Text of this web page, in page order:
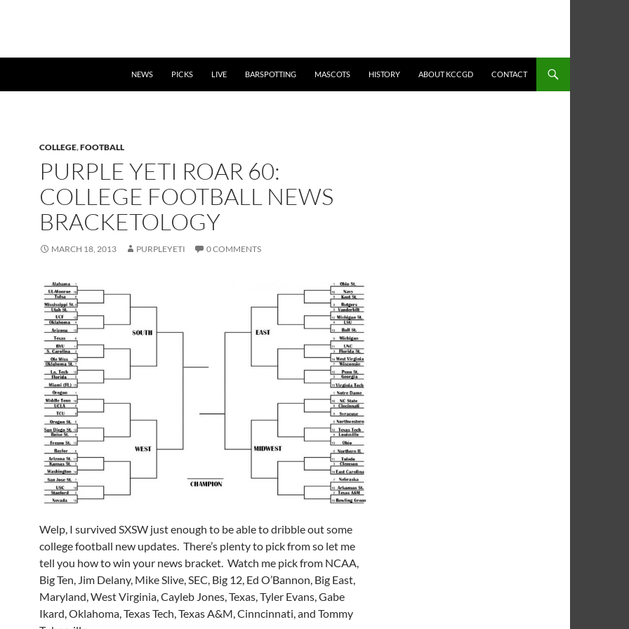
NEWS PICKS LIVE BARSPOTTING MASCOTS HISTORY ABOUT KCCGD CONTACT
COLLEGE,FOOTBALL
PURPLE YETI ROAR 60:
COLLEGE FOOTBALL NEWS
BRACKETOLOGY
MARCH 18, 2013 PURPLEYETI 0 COMMENTS
Welp, I survived SXSW just enough to be able to dribble out some
college football new updates. There’s plenty to pick from so let me
tell you how to win your news bracket. Watch me pick from NCAA,
Big Ten, Jim Delany, Mike Slive, SEC, Big 12, Ed O’Bannon, Big East,
Maryland, West Virginia, Cayleb Jones, Texas, Tyler Evans, Gabe
Ikard, Oklahoma, Texas Tech, Texas A&M, Cinncinnati, and Tommy